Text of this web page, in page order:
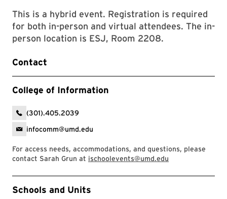
This is a hybrid event. Registration is required
for both in-person and virtual attendees. The in-
person location is ESJ, Room 2208.
Contact
College of Information
(301).405.2039
infocomm@umd.edu
For access needs, accommodations, and questions, please
contact Sarah Grun at ischoolevents@umd.edu
Event Tags
Schools and Units